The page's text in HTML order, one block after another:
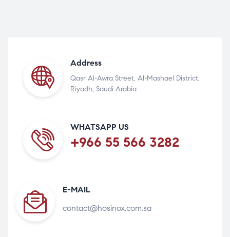
Address
Qasr Al-Awra Street, Al-Mashael District,
Riyadh, Saudi Arabia
WHATSAPP US
+966 55 566 3282
E-MAIL
contact@hosinox.com.sa